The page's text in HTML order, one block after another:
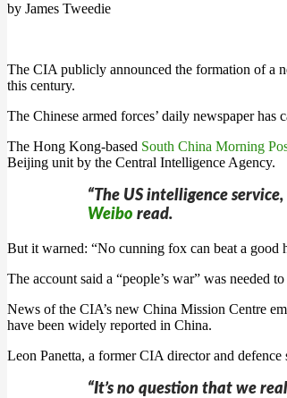
by James Tweedie
The CIA publicly announced the formation of a
this century.
The Chinese armed forces’ daily newspaper
The Hong Kong-based South China Morning
Beijing unit by the Central Intelligence Agency.
“The US intelligence
Weibo read.
But it warned: “No cunning fox can beat a good
The account said a “people’s war” was needed
News of the CIA’s new China Mission Centre
have been widely reported in China.
Leon Panetta, a former CIA director and
“It’s no question that we